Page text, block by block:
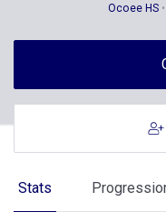
Ocoee HS
Stats